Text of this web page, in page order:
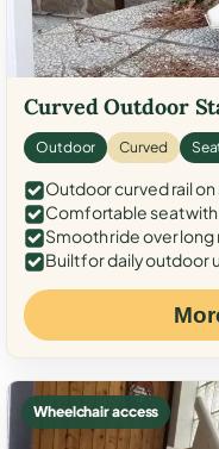
Curved Outdoor
Outdoor Curved
Outdoor curved rail on
Comfortable seat
Smooth ride over long
Built for daily outdoor
Wheelchair access